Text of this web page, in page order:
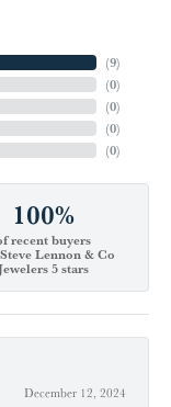
(9)
(0)
(0)
(0)
(0)
100%
recent buyers
Lennon & Co
5 stars
December 12, 2024